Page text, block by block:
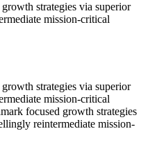
strategies via superior
mission-critical
strategies via superior
mission-critical
focused growth strategies
reintermediate mission-